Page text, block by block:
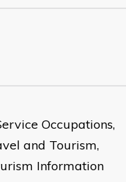
Occupations,
and Tourism,
Information